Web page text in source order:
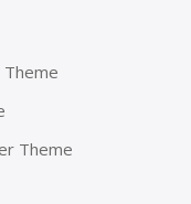
Theme
Theme